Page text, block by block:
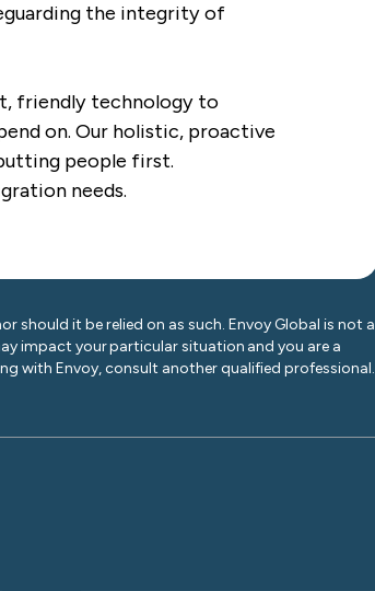
the integrity of
friendly technology to
on. Our holistic, proactive
people first.
needs.
should it be relied on as such. Envoy Global is not a
impact your particular situation and you are a
with Envoy, consult another qualified professional.